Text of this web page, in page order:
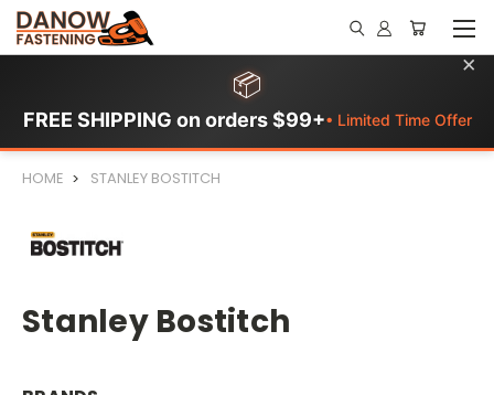
📦
FREE SHIPPING on orders $99+• Limited Time Offer
×
HOME STANLEY BOSTITCH
Stanley Bostitch